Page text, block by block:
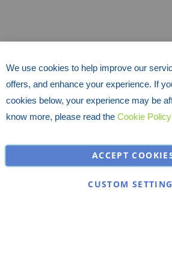
We use cookies to help improve our
offers, and enhance your experience. If
cookies below, your experience may be
know more, please read the Cookie Policy
ACCEPT
CUSTOM